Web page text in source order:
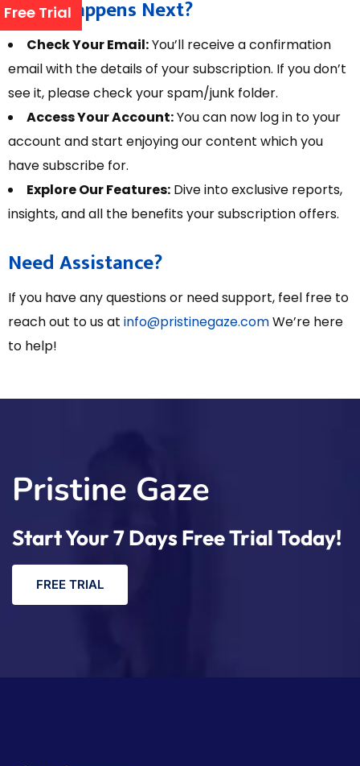
What Happens Next?
Check Your Email:You’ll receive a confirmation
email with the details of your subscription. If you don’t
see it, please check your spam/junk folder.
Access Your Account:You can now log in to your
account and start enjoying our content which you
have subscribe for.
Explore Our Features: Dive into exclusive reports,
insights, and all the benefits your subscription offers.
Need Assistance?
If you have any questions or need support, feel free to
reach out to us at info@pristinegaze.comWe’re here
to help!
Pristine Gaze
Start Your 7 Days Free Trial Today!
FREE TRIAL
Free Trial